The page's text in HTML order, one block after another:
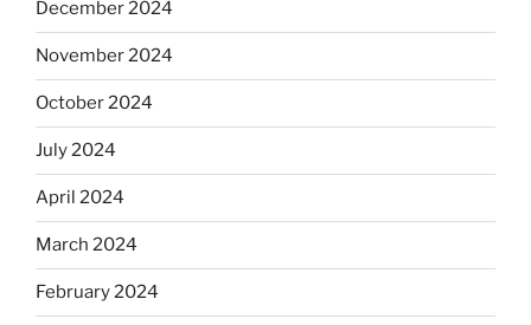
December 2024
November 2024
October 2024
July 2024
April 2024
March 2024
February 2024